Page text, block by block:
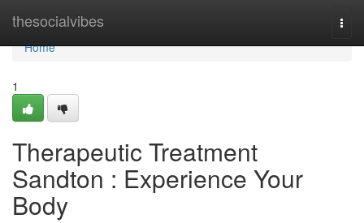
thesocialvibes
Home
Home
1
Therapeutic Treatment
Sandton : Experience Your
Body